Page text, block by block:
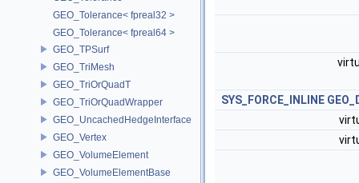
GEO_Tolerance< fpreal32 >
GEO_Tolerance< fpreal64 >
GEO_TPSurf
GEO_TriMesh
GEO_TriOrQuadT
GEO_TriOrQuadWrapper
GEO_UncachedHedgeInterface
GEO_Vertex
GEO_VolumeElement
GEO_VolumeElementBase
SYS_FORCE_INLINE